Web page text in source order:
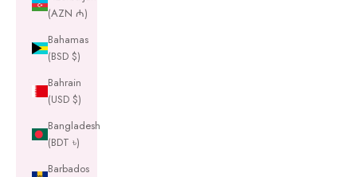
(AZN ₼)
Bahamas
(BSD $)
Bahrain
(USD $)
Bangladesh
(BDT ৳)
Barbados